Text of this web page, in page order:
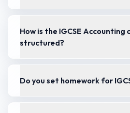
How is the IGCSE Accounting
structured?
Do you set homework for